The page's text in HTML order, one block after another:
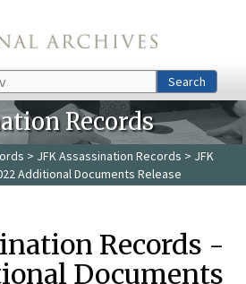
Search
Records
> JFK Assassination Records > JFK
Additional Documents Release
Records -
Documents